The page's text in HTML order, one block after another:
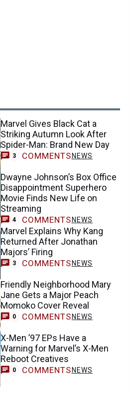
Marvel Gives Black Cat a
Striking Autumn Look After
Spider-Man: Brand New Day
3 COMMENTS NEWS
Dwayne Johnson’s Box Office
Disappointment Superhero
Movie Finds New Life on
Streaming
4 COMMENTS NEWS
Marvel Explains Why Kang
Returned After Jonathan
Majors’ Firing
3 COMMENTS NEWS
Friendly Neighborhood Mary
Jane Gets a Major Peach
Momoko Cover Reveal
0 COMMENTS NEWS
X-Men ’97 EPs Have a
Warning for Marvel’s X-Men
Reboot Creatives
0 COMMENTS NEWS